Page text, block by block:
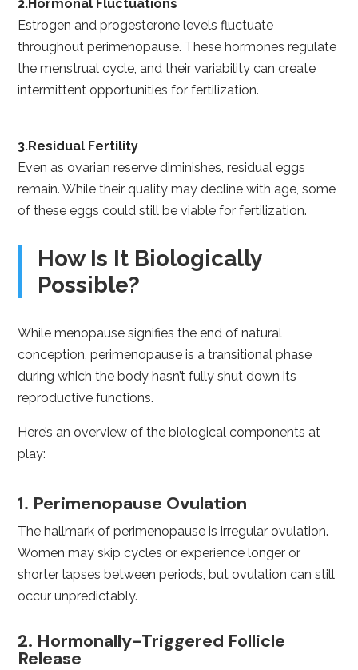
2.Hormonal Fluctuations
Estrogen and progesterone levels fluctuate
throughout perimenopause. These hormones regulate
the menstrual cycle, and their variability can create
intermittent opportunities for fertilization.
3.Residual Fertility
Even as ovarian reserve diminishes, residual eggs
remain. While their quality may decline with age, some
of these eggs could still be viable for fertilization.
How Is It Biologically
Possible?
While menopause signifies the end of natural
conception, perimenopause is a transitional phase
during which the body hasn’t fully shut down its
reproductive functions.
Here’s an overview of the biological components at
play:
1. Perimenopause Ovulation
The hallmark of perimenopause is irregular ovulation.
Women may skip cycles or experience longer or
shorter lapses between periods, but ovulation can still
occur unpredictably.
2. Hormonally-Triggered Follicle
Release